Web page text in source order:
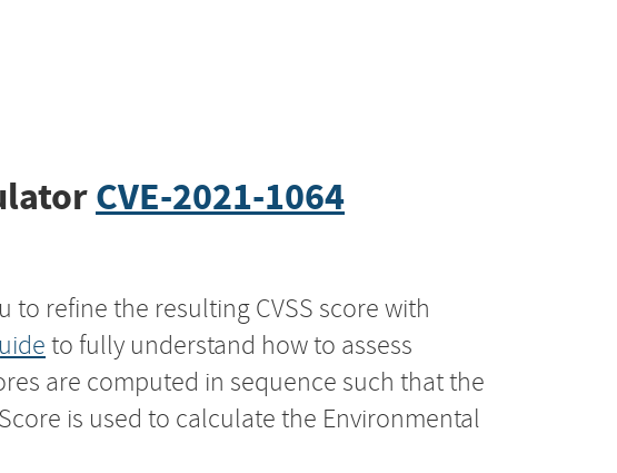
CVE-2021-1064
to refine the resulting CVSS score with
to fully understand how to assess
are computed in sequence such that the
is used to calculate the Environmental